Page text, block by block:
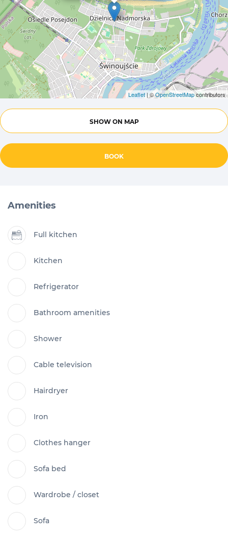
Leaflet| ©OpenStreetMapcontributors
SHOW ON MAP
BOOK
Amenities
Full kitchen
Kitchen
Refrigerator
Bathroom amenities
Shower
Cable television
Hairdryer
Iron
Clothes hanger
Sofa bed
Wardrobe / closet
Sofa